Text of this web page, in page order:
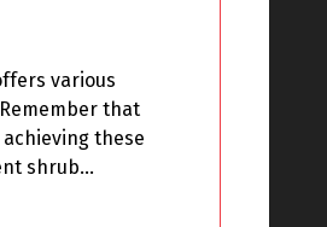
various
that
these
shrub…